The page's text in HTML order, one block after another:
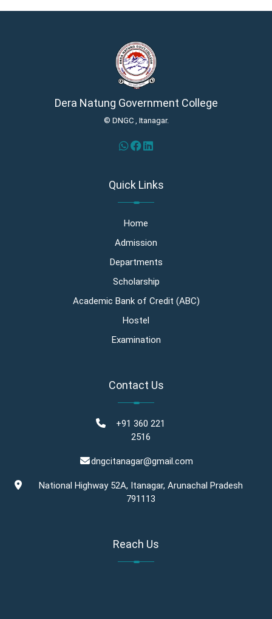
Dera Natung Government College
© DNGC , Itanagar.
Quick Links
Home
Admission
Departments
Scholarship
Academic Bank of Credit (ABC)
Hostel
Examination
Contact Us
+91 360 221
2516
dngcitanagar@gmail.com
National Highway 52A, Itanagar, Arunachal Pradesh
791113
Reach Us